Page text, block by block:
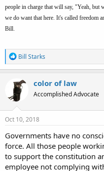
people in charge that will say, "Yeah, but
we do want that here. It's called freedom
Bill.
R
e
a
c
t
i
o
n
s
Bill Starks
color of law
Accomplished Advocate
Oct 10, 2018
Governments have no
force. All those people
to support the constitution
employee not complying